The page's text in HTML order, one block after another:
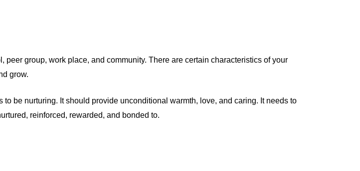
group, work place, and community. There are certain characteristics of your
grow.
be nurturing. It should provide unconditional warmth, love, and caring. It needs to
reinforced, rewarded, and bonded to.